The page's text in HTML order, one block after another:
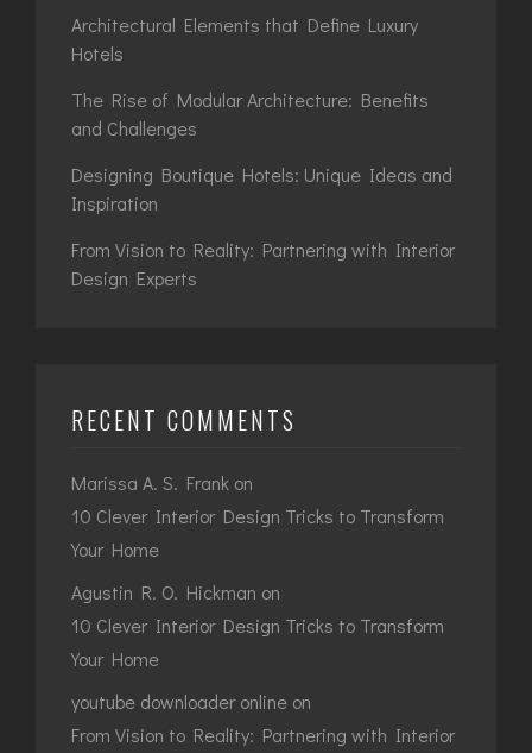
Architectural Elements that Define Luxury
Hotels
The Rise of Modular Architecture: Benefits
and Challenges
Designing Boutique Hotels: Unique Ideas and
Inspiration
From Vision to Reality: Partnering with Interior
Design Experts
RECENT COMMENTS
Marissa A. S. Frank on
10 Clever Interior Design Tricks to Transform
Your Home
Agustin R. O. Hickman on
10 Clever Interior Design Tricks to Transform
Your Home
youtube downloader online on
From Vision to Reality: Partnering with Interior